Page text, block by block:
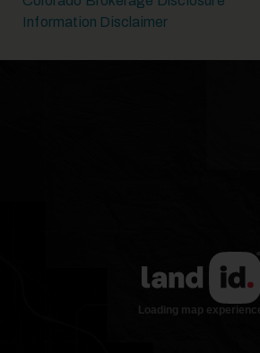
Information Disclaimer